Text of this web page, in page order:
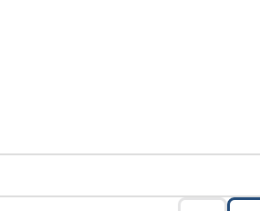
delivers the ideal blend of modern
and carefully maintained, this
Nissan?s popular J12-series